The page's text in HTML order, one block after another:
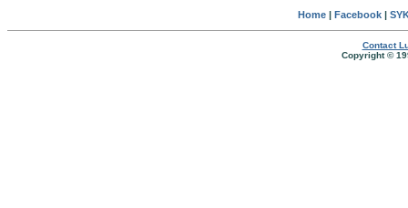
Home| Facebook|
Contact
Copyright ©